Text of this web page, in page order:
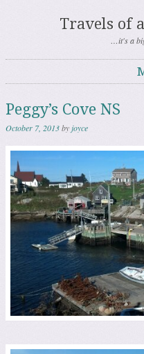
Travels of
…it's a
Peggy’s Cove NS
October 7, 2013by joyce